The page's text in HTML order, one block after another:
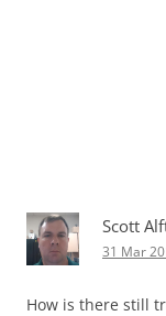
Scott
31 Mar
How is there still